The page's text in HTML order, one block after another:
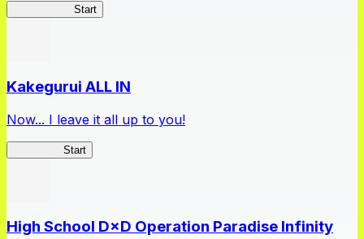
Start
Kakegurui ALL IN
Now... I leave it all up to you!
Start
High School D×D Operation Paradise Infinity